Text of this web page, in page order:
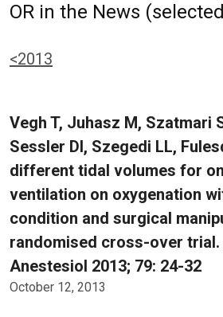
OR in the News
<2013
Vegh T, Juhasz M, Szatmari
Sessler DI, Szegedi LL,
different tidal volumes for
ventilation on oxygenation
condition and surgical
randomised cross-over trial.
Anestesiol 2013; 79: 24-32
October 12, 2013